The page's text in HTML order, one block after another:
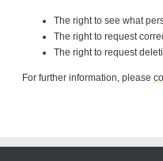
The right to see what
The right to request
The right to request
For further information, please